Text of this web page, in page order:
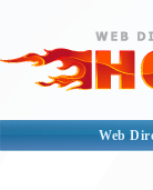
Web